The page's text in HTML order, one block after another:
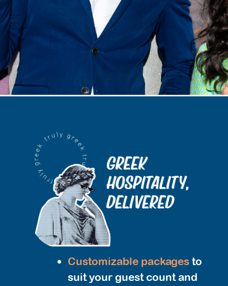
Customizable packages to
suit your guest count and